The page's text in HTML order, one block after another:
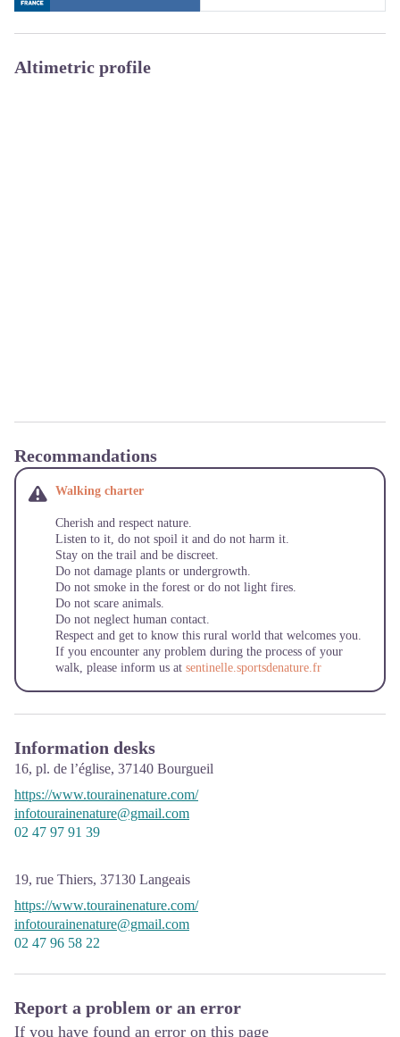
Altimetric profile
Recommandations
Walking charter
Cherish and respect nature.
Listen to it, do not spoil it and do not harm it.
Stay on the trail and be discreet.
Do not damage plants or undergrowth.
Do not smoke in the forest or do not light fires.
Do not scare animals.
Do not neglect human contact.
Respect and get to know this rural world that welcomes you.
If you encounter any problem during the process of your
walk, please inform us at sentinelle.sportsdenature.fr
Information desks
16, pl. de l’église, 37140 Bourgueil
https://www.tourainenature.com/
infotourainenature@gmail.com
02 47 97 91 39
19, rue Thiers, 37130 Langeais
https://www.tourainenature.com/
infotourainenature@gmail.com
02 47 96 58 22
Report a problem or an error
If you have found an error on this page